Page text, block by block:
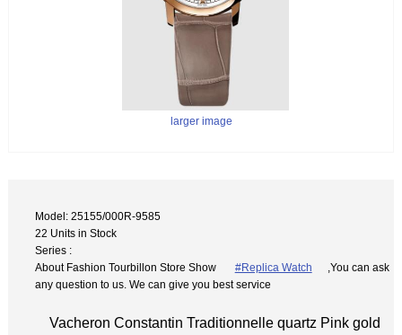
larger image
Model: 25155/000R-9585
22 Units in Stock
Series :
About Fashion Tourbillon Store Show
#Replica Watch
,You can ask
any question to us. We can give you best service
Vacheron Constantin Traditionnelle quartz Pink gold